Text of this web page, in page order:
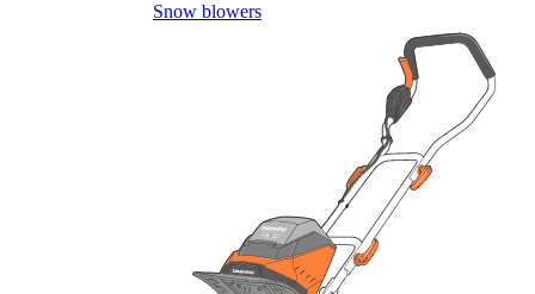
Snow blowers